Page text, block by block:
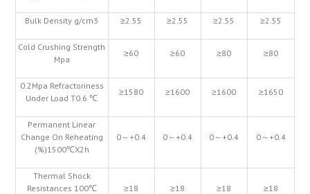
Bulk Density g/cm3 ≥2.55 ≥2.55 ≥2.55 ≥2.55
Cold Crushing Strength
Mpa
≥60 ≥60 ≥80 ≥80
0.2Mpa Refractoriness
Under Load T0.6 ℃
≥1580 ≥1600 ≥1600 ≥1650
Permanent Linear
Change On Reheating
(%)1500℃X2h
0～+0.4 0～+0.4 0～+0.4 0～+0.4
Thermal Shock
Resistances 100℃
≥18 ≥18 ≥18 ≥18